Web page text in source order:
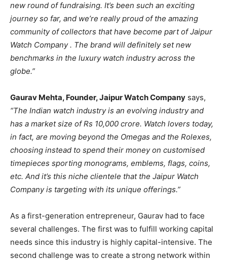
new round of fundraising. It’s been such an exciting
journey so far, and we’re really proud of the amazing
community of collectors that have become part of Jaipur
Watch Company . The brand will definitely set new
benchmarks in the luxury watch industry across the
globe.”
Gaurav Mehta, Founder, Jaipur Watch Company says,
“The Indian watch industry is an evolving industry and
has a market size of Rs 10,000 crore. Watch lovers today,
in fact, are moving beyond the Omegas and the Rolexes,
choosing instead to spend their money on customised
timepieces sporting monograms, emblems, flags, coins,
etc. And it’s this niche clientele that the Jaipur Watch
Company is targeting with its unique offerings.”
As a first-generation entrepreneur, Gaurav had to face
several challenges. The first was to fulfill working capital
needs since this industry is highly capital-intensive. The
second challenge was to create a strong network within